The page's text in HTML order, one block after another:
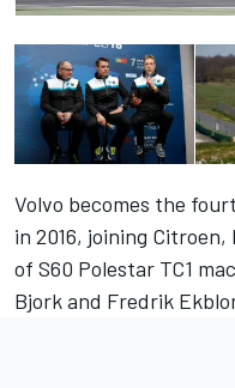
Volvo becomes the
in 2016, joining
of S60 Polestar TC1
Bjork and Fredrik